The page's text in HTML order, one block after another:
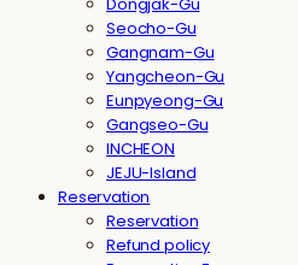
Seocho-Gu
Gangnam-Gu
Yangcheon-Gu
Eunpyeong-Gu
Gangseo-Gu
INCHEON
JEJU-Island
Reservation
Reservation
Refund policy